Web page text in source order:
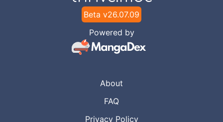
Beta v26.07.09
Powered by
About
FAQ
Privacy Policy